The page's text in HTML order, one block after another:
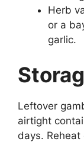
Herb
or a
garlic.
Leftover
airtight
days.